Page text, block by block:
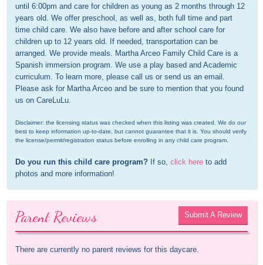
until 6:00pm and care for children as young as 2 months through 12
years old. We offer preschool, as well as, both full time and part
time child care. We also have before and after school care for
children up to 12 years old. If needed, transportation can be
arranged. We provide meals. Martha Arceo Family Child Care is a
Spanish immersion program. We use a play based and Academic
curriculum. To learn more, please call us or send us an email.
Please ask for Martha Arceo and be sure to mention that you found
us on CareLuLu.
Disclaimer: the licensing status was checked when this listing was created. We do our
best to keep information up-to-date, but cannot guarantee that it is. You should verify
the license/permit/registration status before enrolling in any child care program.
Do you run this child care program? If so, click here to add
photos and more information!
Parent Reviews Submit A Review
There are currently no parent reviews for this daycare.